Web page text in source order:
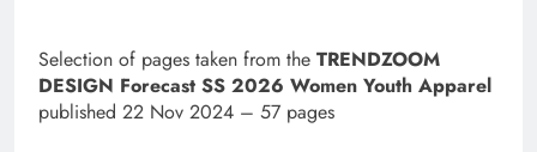
Selection of pages taken from the TRENDZOOM
DESIGN Forecast SS 2026 Women Youth Apparel
published 22 Nov 2024 – 57 pages